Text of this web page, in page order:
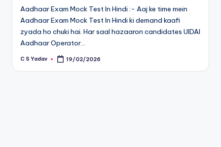
Aadhaar Exam Mock Test In Hindi :- Aaj ke time mein
Aadhaar Exam Mock Test In Hindi ki demand kaafi
zyada ho chuki hai. Har saal hazaaron candidates UIDAI
Aadhaar Operator…
Posted
C S Yadav 19/02/2026